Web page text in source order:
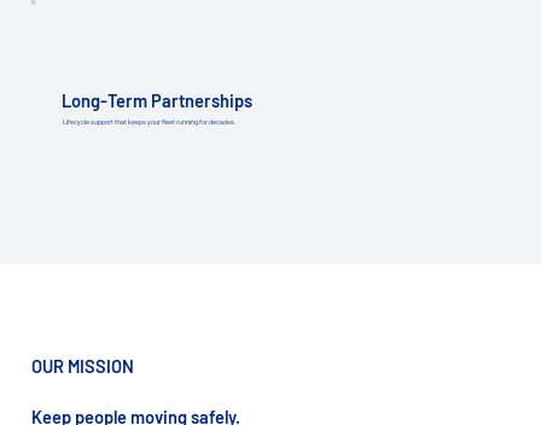
Long-Term Partnerships
Lifecycle support that keeps your fleet running for decades.
OUR MISSION
Keep people moving safely.